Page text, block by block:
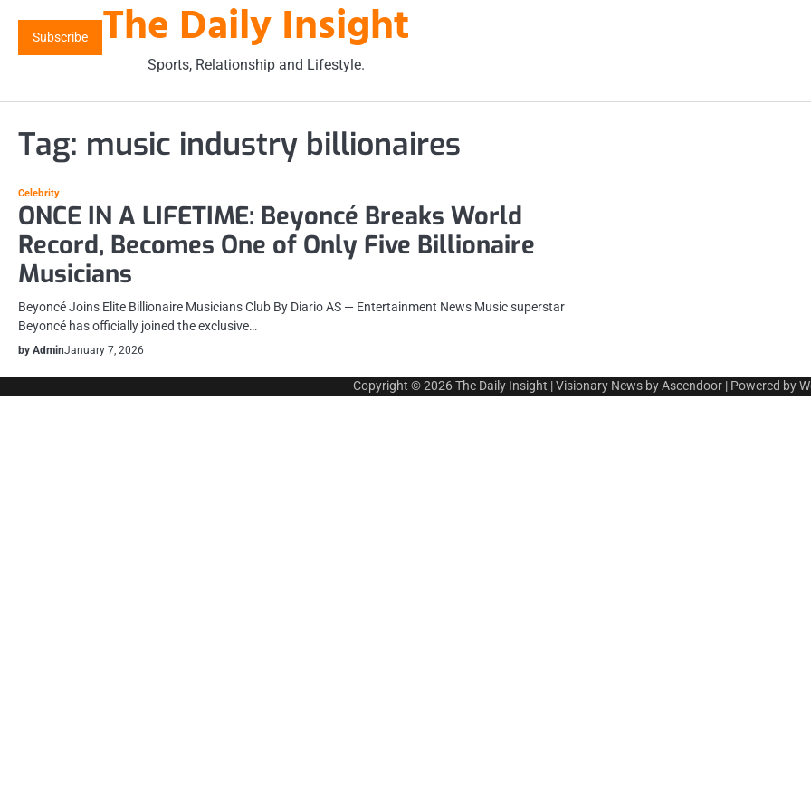
content
Subscribe The Daily Insight
Sports, Relationship and Lifestyle.
Tag: music industry billionaires
Celebrity
ONCE IN A LIFETIME: Beyoncé Breaks World
Record, Becomes One of Only Five Billionaire
Musicians
Beyoncé Joins Elite Billionaire Musicians Club By Diario AS — Entertainment News Music superstar
Beyoncé has officially joined the exclusive…
by AdminJanuary 7, 2026
Copyright © 2026The Daily Insight | Visionary News byAscendoor| Powered by